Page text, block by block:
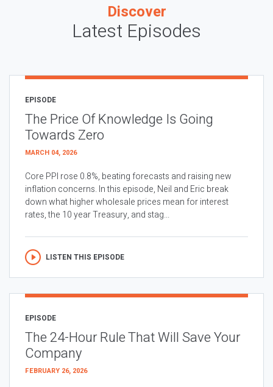
Discover
Latest Episodes
EPISODE
The Price Of Knowledge Is Going
Towards Zero
MARCH 04, 2026
Core PPI rose 0.8%, beating forecasts and raising new
inflation concerns. In this episode, Neil and Eric break
down what higher wholesale prices mean for interest
rates, the 10 year Treasury, and stag...
LISTEN THIS EPISODE
EPISODE
The 24-Hour Rule That Will Save Your
Company
FEBRUARY 26, 2026